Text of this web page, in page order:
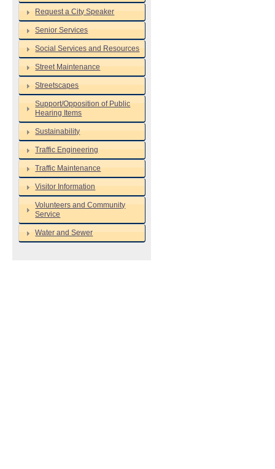
Request a City Speaker
Senior Services
Social Services and Resources
Street Maintenance
Streetscapes
Support/Opposition of Public
Hearing Items
Sustainability
Traffic Engineering
Traffic Maintenance
Visitor Information
Volunteers and Community
Service
Water and Sewer